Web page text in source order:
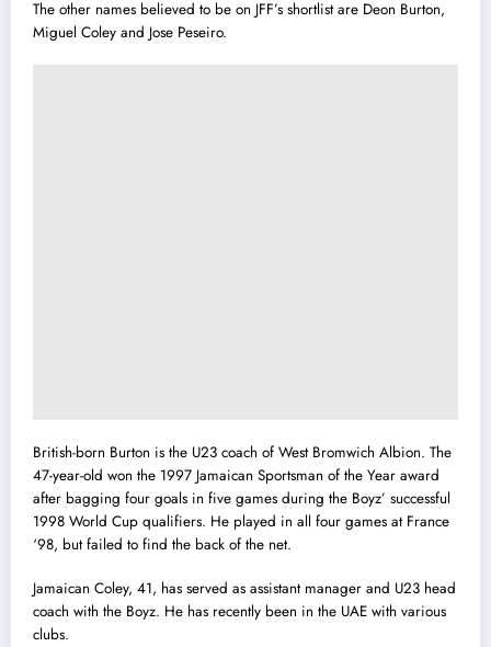
The other names believed to be on JFF’s shortlist are Deon Burton,
Miguel Coley and Jose Peseiro.
British-born Burton is the U23 coach of West Bromwich Albion. The
47-year-old won the 1997 Jamaican Sportsman of the Year award
after bagging four goals in five games during the Boyz’ successful
1998 World Cup qualifiers. He played in all four games at France
‘98, but failed to find the back of the net.
Jamaican Coley, 41, has served as assistant manager and U23 head
coach with the Boyz. He has recently been in the UAE with various
clubs.